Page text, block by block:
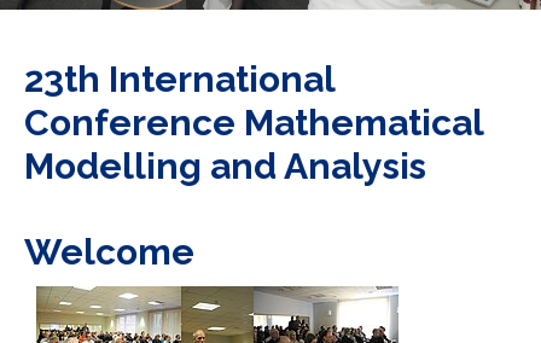
23th International
Conference Mathematical
Modelling and Analysis
Welcome